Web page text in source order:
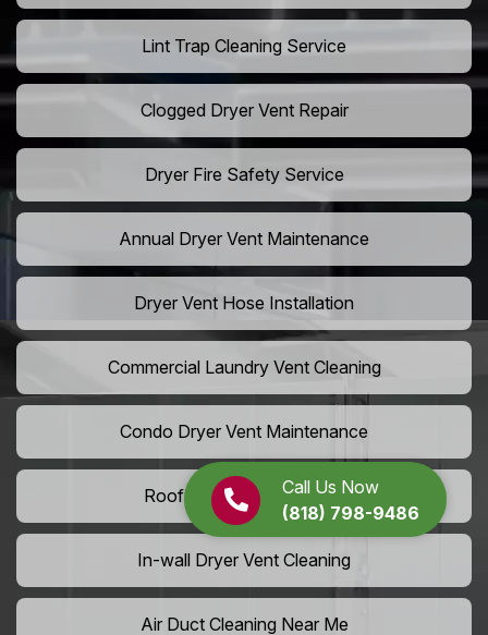
Call Us Now
(818) 798-9486
Lint Trap Cleaning Service
Clogged Dryer Vent Repair
Dryer Fire Safety Service
Annual Dryer Vent Maintenance
Dryer Vent Hose Installation
Commercial Laundry Vent Cleaning
Condo Dryer Vent Maintenance
Roof Dryer Vent Cleaning
In-wall Dryer Vent Cleaning
Air Duct Cleaning Near Me